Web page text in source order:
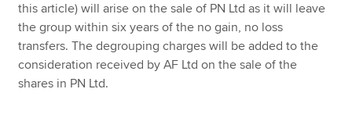
this article) will arise on the sale of PN Ltd as it will leave
the group within six years of the no gain, no loss
transfers. The degrouping charges will be added to the
consideration received by AF Ltd on the sale of the
shares in PN Ltd.